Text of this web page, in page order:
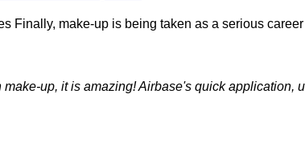
Finally, make-up is being taken as a serious
up, it is amazing! Airbase's quick